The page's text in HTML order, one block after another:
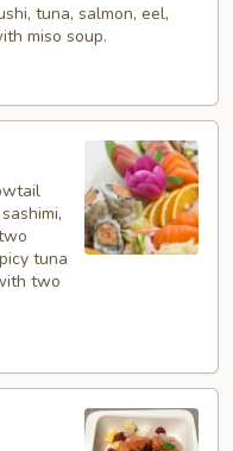
tuna, salmon, eel,
miso soup.
tuna
two